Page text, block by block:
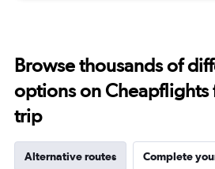
Browse thousands of
options on Cheapflights
trip
Alternative routes Complete